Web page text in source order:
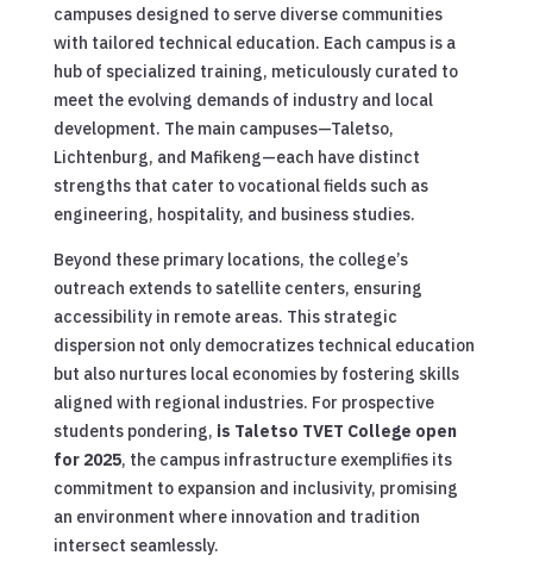
campuses designed to serve diverse communities
with tailored technical education. Each campus is a
hub of specialized training, meticulously curated to
meet the evolving demands of industry and local
development. The main campuses—Taletso,
Lichtenburg, and Mafikeng—each have distinct
strengths that cater to vocational fields such as
engineering, hospitality, and business studies.
Beyond these primary locations, the college’s
outreach extends to satellite centers, ensuring
accessibility in remote areas. This strategic
dispersion not only democratizes technical education
but also nurtures local economies by fostering skills
aligned with regional industries. For prospective
students pondering, is Taletso TVET College open
for 2025, the campus infrastructure exemplifies its
commitment to expansion and inclusivity, promising
an environment where innovation and tradition
intersect seamlessly.